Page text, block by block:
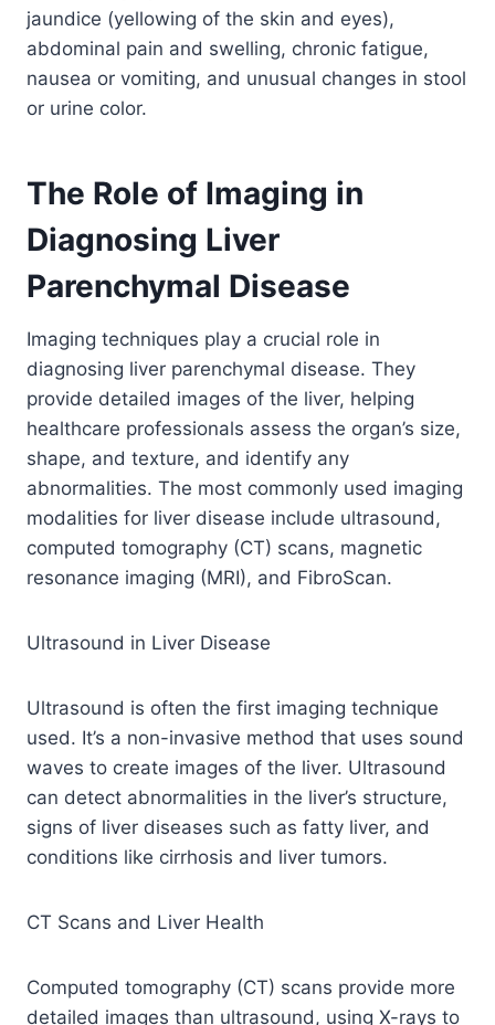
jaundice (yellowing of the skin and eyes),
abdominal pain and swelling, chronic fatigue,
nausea or vomiting, and unusual changes in stool
or urine color.
The Role of Imaging in
Diagnosing Liver
Parenchymal Disease
Imaging techniques play a crucial role in
diagnosing liver parenchymal disease. They
provide detailed images of the liver, helping
healthcare professionals assess the organ’s size,
shape, and texture, and identify any
abnormalities. The most commonly used imaging
modalities for liver disease include ultrasound,
computed tomography (CT) scans, magnetic
resonance imaging (MRI), and FibroScan.
Ultrasound in Liver Disease
Ultrasound is often the first imaging technique
used. It’s a non-invasive method that uses sound
waves to create images of the liver. Ultrasound
can detect abnormalities in the liver’s structure,
signs of liver diseases such as fatty liver, and
conditions like cirrhosis and liver tumors.
CT Scans and Liver Health
Computed tomography (CT) scans provide more
detailed images than ultrasound, using X-rays to